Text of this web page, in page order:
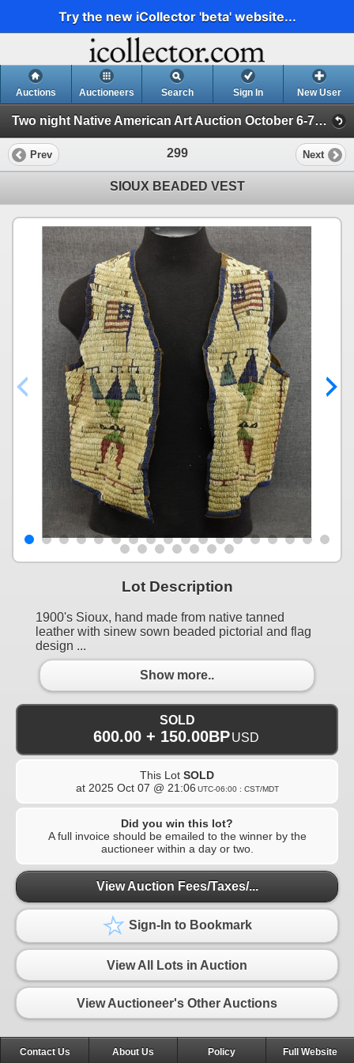
Try the new iCollector 'beta' website...
Auctions Auctioneers Search Sign In New User
Two night Native American Art Auction October 6-7th 2025 (Session 2)
Prev 299 Next
SIOUX BEADED VEST
Lot Description
1900's Sioux, hand made from native tanned
leather with sinew sown beaded pictorial and flag
design ...
Show more..
SOLD
600.00 + 150.00BPUSD
This Lot SOLD
at 2025 Oct 07 @ 21:06 UTC-06:00 : CST/MDT
Did you win this lot?
A full invoice should be emailed to the winner by the
auctioneer within a day or two.
View Auction Fees/Taxes/...
Sign-In to Bookmark
View All Lots in Auction
View Auctioneer's Other Auctions
Contact Us About Us Policy Full Website